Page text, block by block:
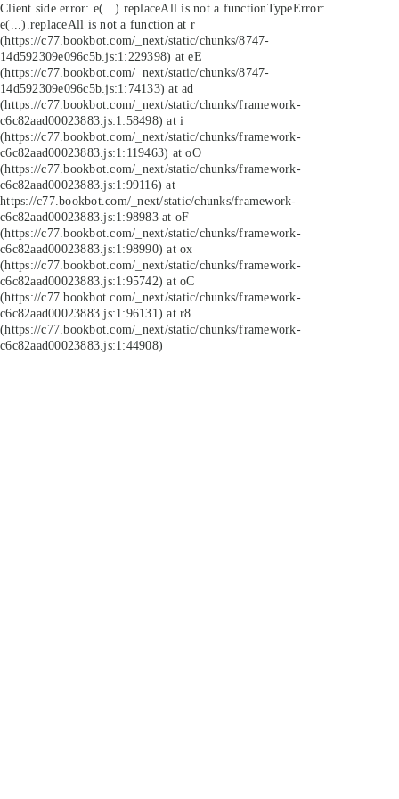
Client side error: e(...).replaceAll is not a functionTypeError:
e(...).replaceAll is not a function at r
(https://c77.bookbot.com/_next/static/chunks/8747-
14d592309e096c5b.js:1:229398) at eE
(https://c77.bookbot.com/_next/static/chunks/8747-
14d592309e096c5b.js:1:74133) at ad
(https://c77.bookbot.com/_next/static/chunks/framework-
c6c82aad00023883.js:1:58498) at i
(https://c77.bookbot.com/_next/static/chunks/framework-
c6c82aad00023883.js:1:119463) at oO
(https://c77.bookbot.com/_next/static/chunks/framework-
c6c82aad00023883.js:1:99116) at
https://c77.bookbot.com/_next/static/chunks/framework-
c6c82aad00023883.js:1:98983 at oF
(https://c77.bookbot.com/_next/static/chunks/framework-
c6c82aad00023883.js:1:98990) at ox
(https://c77.bookbot.com/_next/static/chunks/framework-
c6c82aad00023883.js:1:95742) at oC
(https://c77.bookbot.com/_next/static/chunks/framework-
c6c82aad00023883.js:1:96131) at r8
(https://c77.bookbot.com/_next/static/chunks/framework-
c6c82aad00023883.js:1:44908)